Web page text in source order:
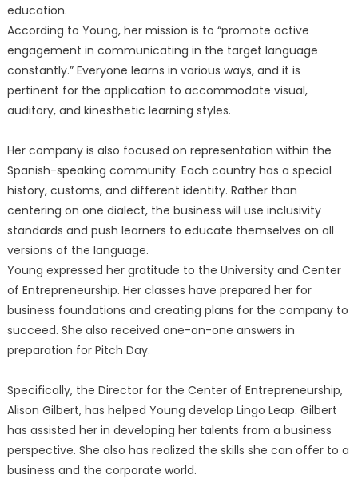
education.
According to Young, her mission is to “promote active
engagement in communicating in the target language
constantly.” Everyone learns in various ways, and it is
pertinent for the application to accommodate visual,
auditory, and kinesthetic learning styles.
Her company is also focused on representation within the
Spanish-speaking community. Each country has a special
history, customs, and different identity. Rather than
centering on one dialect, the business will use inclusivity
standards and push learners to educate themselves on all
versions of the language.
Young expressed her gratitude to the University and Center
of Entrepreneurship. Her classes have prepared her for
business foundations and creating plans for the company to
succeed. She also received one-on-one answers in
preparation for Pitch Day.
Specifically, the Director for the Center of Entrepreneurship,
Alison Gilbert, has helped Young develop Lingo Leap. Gilbert
has assisted her in developing her talents from a business
perspective. She also has realized the skills she can offer to a
business and the corporate world.